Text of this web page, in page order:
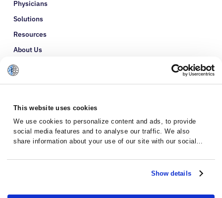
This website uses cookies
We use cookies to personalize content and ads, to provide
social media features and to analyse our traffic. We also
share information about your use of our site with our social
with other information that you’ve provided to them or that
they’ve collected from your use of their services.Show details
Physicians
Solutions
Resources
About Us
Refer a Patient